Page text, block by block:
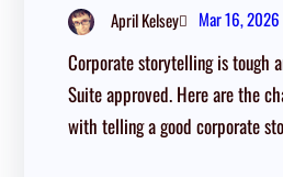
April Kelsey Mar 16, 2026
Corporate storytelling is tough
Suite approved. Here are the
with telling a good corporate